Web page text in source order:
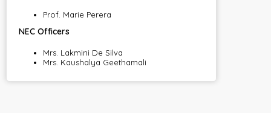
Prof. Marie Perera
NEC Officers
Mrs. Lakmini De Silva
Mrs. Kaushalya Geethamali